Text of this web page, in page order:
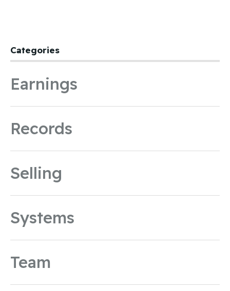
Categories
Earnings
Records
Selling
Systems
Team